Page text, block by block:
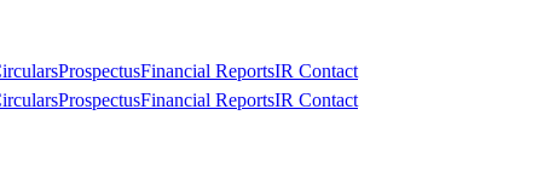
ProspectusFinancial ReportsIR Contact
ProspectusFinancial ReportsIR Contact